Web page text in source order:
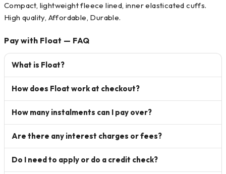
Compact, lightweight fleece lined, inner elasticated cuffs.
High quality, Affordable, Durable.
Pay with Float — FAQ
What is Float?
How does Float work at checkout?
How many instalments can I pay over?
Are there any interest charges or fees?
Do I need to apply or do a credit check?